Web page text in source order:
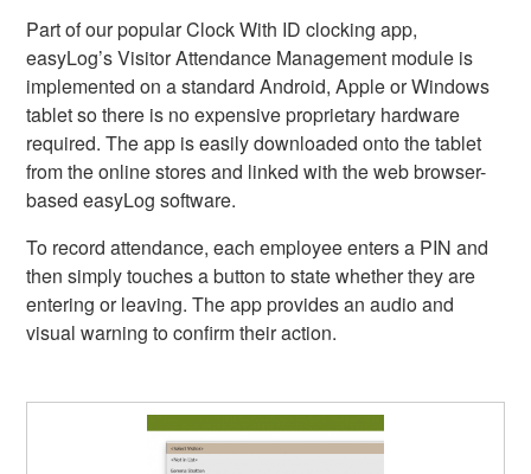
Part of our popular Clock With ID clocking app,
easyLog’s Visitor Attendance Management module is
implemented on a standard Android, Apple or Windows
tablet so there is no expensive proprietary hardware
required. The app is easily downloaded onto the tablet
from the online stores and linked with the web browser-
based easyLog software.
To record attendance, each employee enters a PIN and
then simply touches a button to state whether they are
entering or leaving. The app provides an audio and
visual warning to confirm their action.